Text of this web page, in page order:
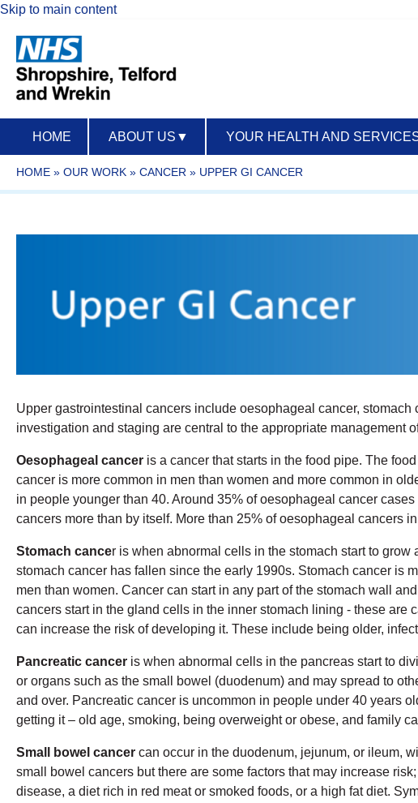
Skip to main content
HOME ABOUT US ▼ YOUR HEALTH AND
HOME » OUR WORK » CANCER » UPPER GI CANCER
Upper gastrointestinal cancers include oesophageal cancer,
investigation and staging are central to the appropriate management
Oesophageal cancer is a cancer that starts in the food pipe. The
cancer is more common in men than women and more common in
in people younger than 40. Around 35% of oesophageal cancer
cancers more than by itself. More than 25% of oesophageal cancers
Stomach cancer is when abnormal cells in the stomach start to
stomach cancer has fallen since the early 1990s. Stomach cancer is
men than women. Cancer can start in any part of the stomach wall
cancers start in the gland cells in the inner stomach lining - these are
can increase the risk of developing it. These include being older,
Pancreatic cancer is when abnormal cells in the pancreas start to
or organs such as the small bowel (duodenum) and may spread to
and over. Pancreatic cancer is uncommon in people under 40 years
getting it – old age, smoking, being overweight or obese, and family
Small bowel cancer can occur in the duodenum, jejunum, or ileum,
small bowel cancers but there are some factors that may increase
disease, a diet rich in red meat or smoked foods, or a high fat diet.